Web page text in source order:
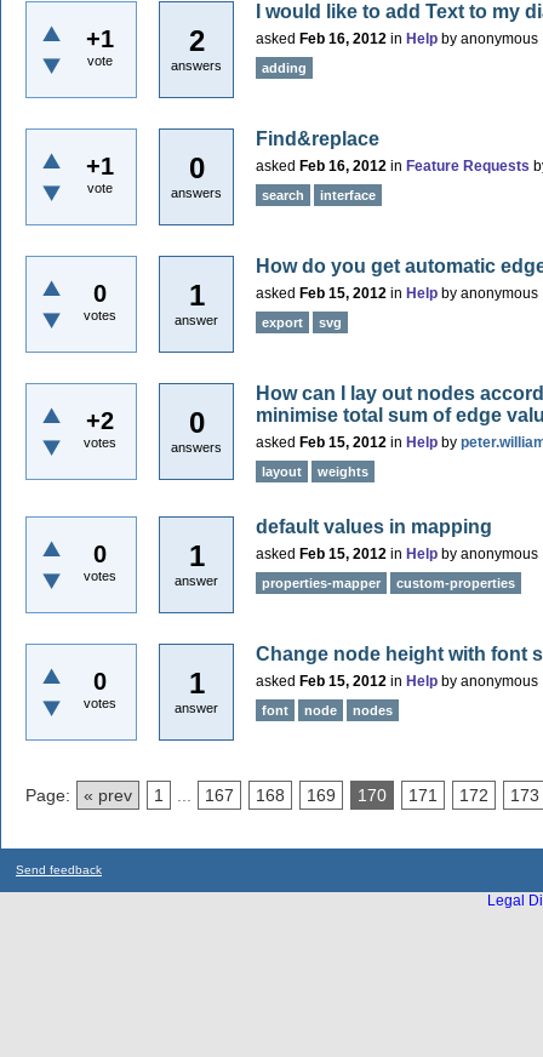
+1
vote
2
answers
I would like to add Text to my
asked Feb 16, 2012 in Help by anonymous
adding
+1
vote
0
answers
Find&replace
asked Feb 16, 2012 in Feature Requests
search interface
0
votes
1
answer
How do you get automatic
asked Feb 15, 2012 in Help by anonymous
export svg
+2
votes
0
answers
How can I lay out nodes
minimise total sum of edge
asked Feb 15, 2012 in Help by
layout weights
0
votes
1
answer
default values in mapping
asked Feb 15, 2012 in Help by anonymous
properties-mapper custom-properties
0
votes
1
answer
Change node height with font
asked Feb 15, 2012 in Help by anonymous
font node nodes
Page: « prev 1 167 168 169 170 171 172 173
Send feedback
Legal